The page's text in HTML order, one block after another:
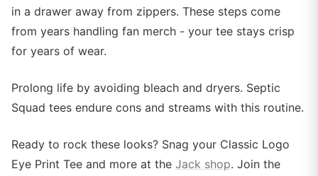
in a drawer away from zippers. These steps come
from years handling fan merch - your tee stays crisp
for years of wear.
Prolong life by avoiding bleach and dryers. Septic
Squad tees endure cons and streams with this routine.
Ready to rock these looks? Snag your Classic Logo
Eye Print Tee and more at the Jack shop. Join the